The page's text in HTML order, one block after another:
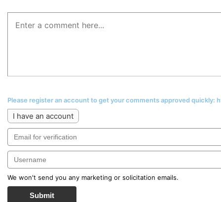
Please register an account to get your comments approved
I have an account
We won't send you any marketing or solicitation emails.
Submit